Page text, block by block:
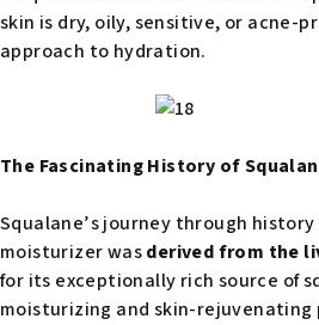
skin is dry, oily, sensitive, or acne-
approach to hydration.
The Fascinating History of
Squalane’s journey through
moisturizer wasderived from the
for its exceptionally rich source of
moisturizing and skin-rejuvenating